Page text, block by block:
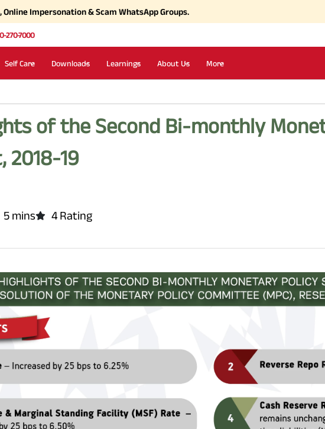
Online Impersonation & Scam WhatsApp Groups.
270-7000
Self Care Downloads Learnings About Us More
of the Second Bi-monthly
2018-19
5 mins 4 Rating